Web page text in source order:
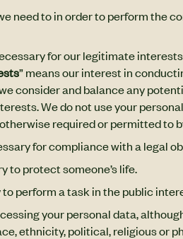
need to in order to perform the
for our legitimate
” means our interest in
consider and balance any
We do not use your
required or permitted to
for compliance with a legal
to protect someone’s life.
perform a task in the public
your personal data,
ethnicity, political, religious or